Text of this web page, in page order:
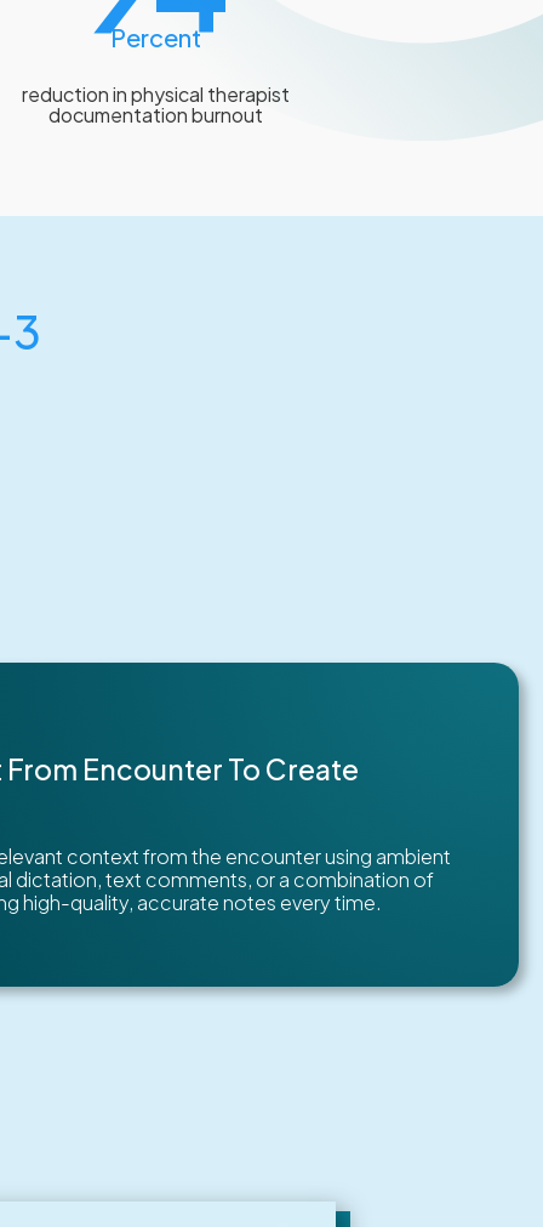
Percent
reduction in physical therapist
documentation burnout
3
Encounter To Create
context from the encounter using ambient
dictation, text comments, or a combination of
high-quality, accurate notes every time.